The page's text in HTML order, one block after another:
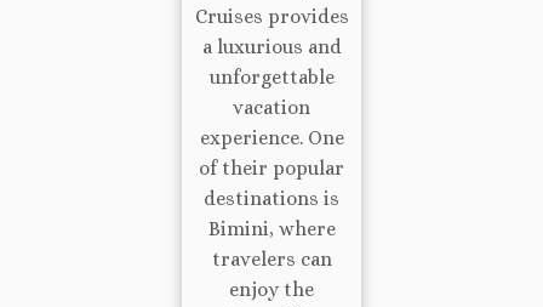
Cruises provides
a luxurious and
unforgettable
vacation
experience. One
of their popular
destinations is
Bimini, where
travelers can
enjoy the